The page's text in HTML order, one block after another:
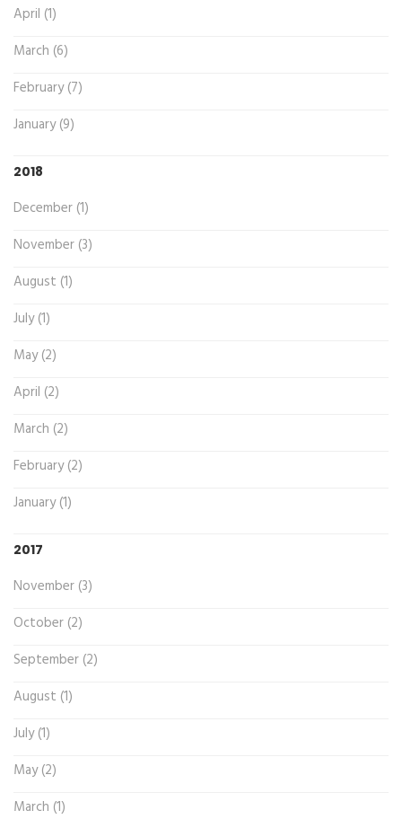
April (1)
March (6)
February (7)
January (9)
2018
December (1)
November (3)
August (1)
July (1)
May (2)
April (2)
March (2)
February (2)
January (1)
2017
November (3)
October (2)
September (2)
August (1)
July (1)
May (2)
March (1)